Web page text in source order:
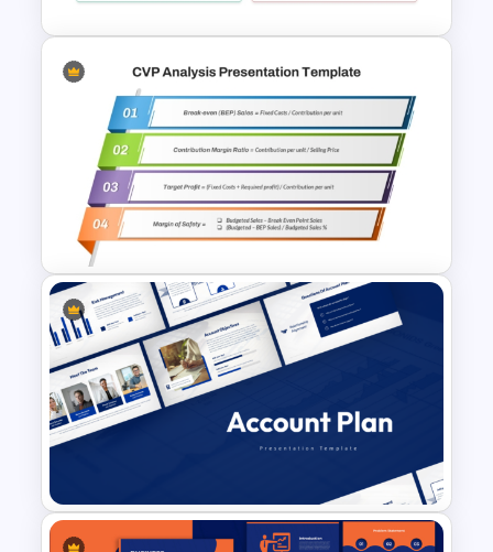
Financial Planning SWOT
Template for PowerPoint &
Google Slides
Cost Volume Profit Analysis